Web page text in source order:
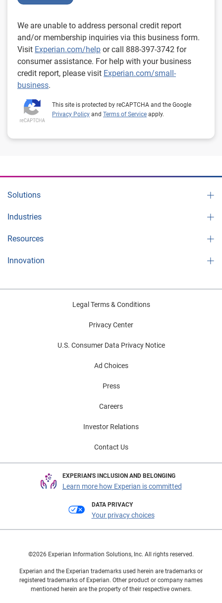
We are unable to address personal credit report
and/or membership inquiries via this business form.
Visit Experian.com/help or call 888-397-3742 for
consumer assistance. For help with your business
credit report, please visit Experian.com/small-
business.
This site is protected by reCAPTCHA and the Google
Privacy Policy and Terms of Service apply.
Solutions
Industries
Resources
Innovation
Legal Terms & Conditions
Privacy Center
U.S. Consumer Data Privacy Notice
Ad Choices
Press
Careers
Investor Relations
Contact Us
EXPERIAN'S INCLUSION AND BELONGING
Learn more how Experian is committed
DATA PRIVACY
Your privacy choices
©2026 Experian Information Solutions, Inc. All rights reserved.
Experian and the Experian trademarks used herein are trademarks or
registered trademarks of Experian. Other product or company names
mentioned herein are the property of their respective owners.